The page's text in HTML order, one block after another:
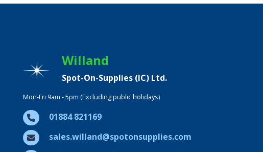
Willand
Spot-On-Supplies (IC) Ltd.
Mon-Fri 9am - 5pm (Excluding public holidays)
01884 821169
sales.willand@spotonsupplies.com